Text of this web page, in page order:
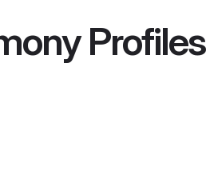
Profiles